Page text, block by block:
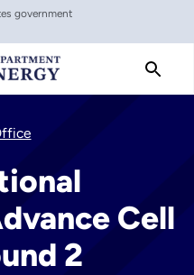
government
Cell
2